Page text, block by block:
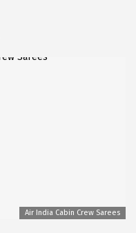
Air India Cabin Crew Sarees